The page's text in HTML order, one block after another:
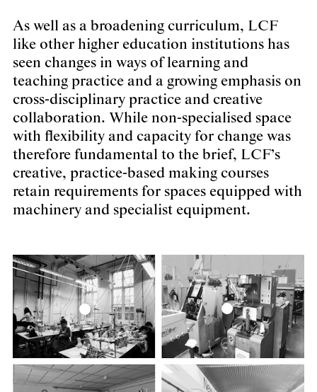
As well as a broadening curriculum, LCF
like other higher education institutions has
seen changes in ways of learning and
teaching practice and a growing emphasis on
cross-disciplinary practice and creative
collaboration. While non-specialised space
with flexibility and capacity for change was
therefore fundamental to the brief, LCF’s
creative, practice-based making courses
retain requirements for spaces equipped with
machinery and specialist equipment.